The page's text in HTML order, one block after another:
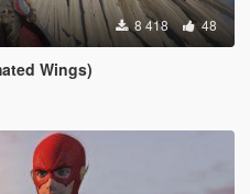
8 418 48
Wings)